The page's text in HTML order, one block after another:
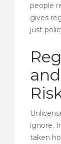
people
gives
just
ignore.
taken